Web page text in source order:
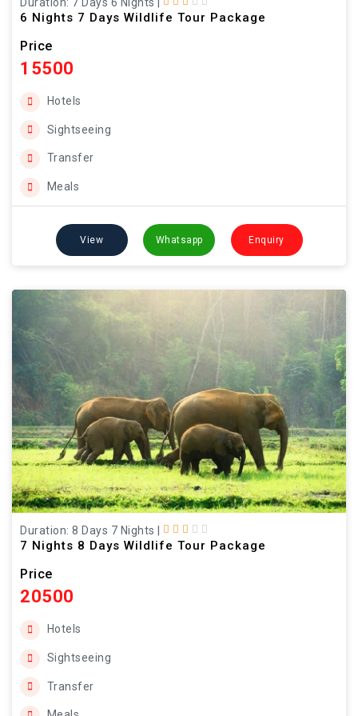
6 Nights 7 Days Wildlife Tour Package
Price
15500
Hotels
Sightseeing
Transfer
Meals
View Whatsapp Enquiry
Duration: 8 Days 7 Nights
7 Nights 8 Days Wildlife Tour Package
Price
20500
Hotels
Sightseeing
Transfer